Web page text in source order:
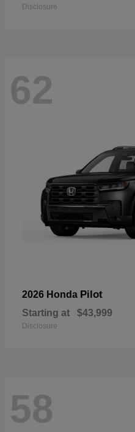
Disclosure
62
2026 Honda Pilot
Starting at $43,999
Disclosure
58